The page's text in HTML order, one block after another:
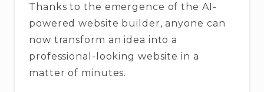
Thanks to the emergence of the AI-
powered website builder, anyone can
now transform an idea into a
professional-looking website in a
matter of minutes.